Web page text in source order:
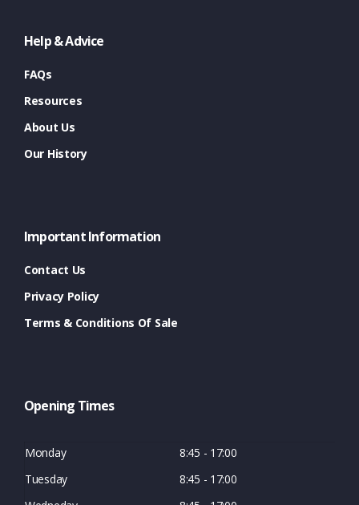
Help & Advice
FAQs
Resources
About Us
Our History
Important Information
Contact Us
Privacy Policy
Terms & Conditions Of Sale
Opening Times
Monday
8:45 - 17:00
Tuesday
8:45 - 17:00